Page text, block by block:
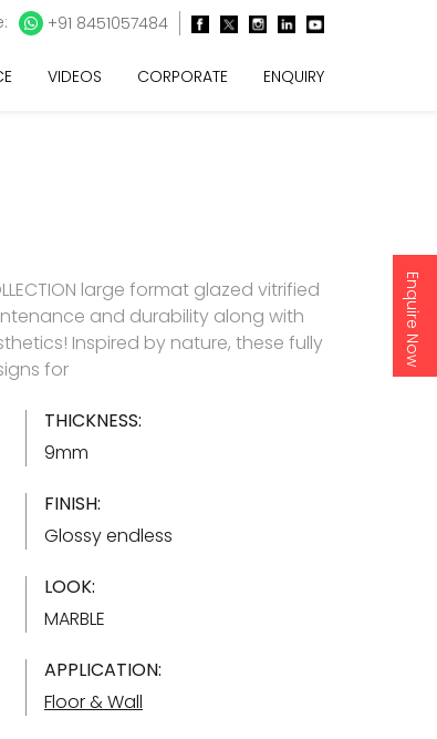
Enquire Now
+91 8451057484
VIDEOS CORPORATE ENQUIRY
large format glazed vitrified
and durability along with
Inspired by nature, these fully
for
THICKNESS:
9mm
FINISH:
Glossy endless
LOOK:
MARBLE
APPLICATION:
Floor & Wall